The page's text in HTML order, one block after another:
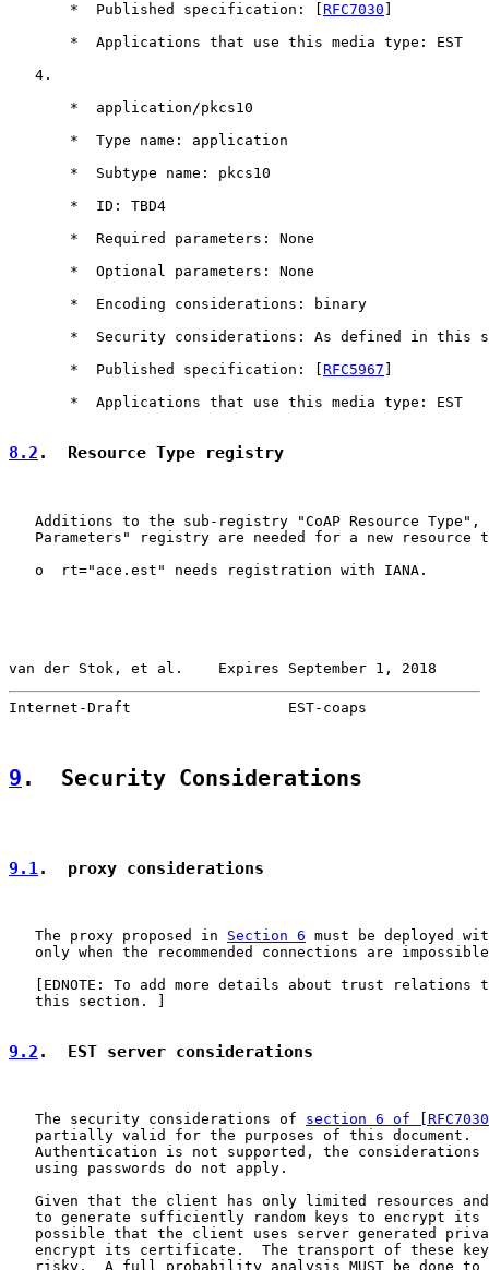
       *  Published specification: [
RFC7030
       *  Applications that use this media type: EST
   4.
       *  application/pkcs10
       *  Type name: application
       *  Subtype name: pkcs10
       *  ID: TBD4
       *  Required parameters: None
       *  Optional parameters: None
       *  Encoding considerations: binary
*  Security considerations: As defined in this
       *  Published specification: [
RFC5967
       *  Applications that use this media type: EST
8.2 .  Resource Type registry
Additions to the sub-registry "CoAP Resource Type",
Parameters" registry are needed for a new resource
   o  rt="ace.est" needs registration with IANA.
van der Stok, et al.    Expires September 1, 2018
Internet-Draft                  EST-coaps
9 .  Security Considerations
9.1 .  proxy considerations
   The proxy proposed in
Section 6 must be deployed
only when the recommended connections are
[EDNOTE: To add more details about trust relations
   this section. ]
9.2 .  EST server considerations
   The security considerations of
section 6 of
partially valid for the purposes of this document.
Authentication is not supported, the considerations
   using passwords do not apply.
Given that the client has only limited resources
to generate sufficiently random keys to encrypt its
possible that the client uses server generated
encrypt its certificate.  The transport of these
risky.  A full probability analysis MUST be done to